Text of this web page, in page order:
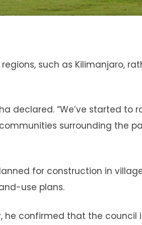
such as Kilimanjaro,
declared. “We’ve started to
surrounding the
for construction in
use plans.
he confirmed that the council